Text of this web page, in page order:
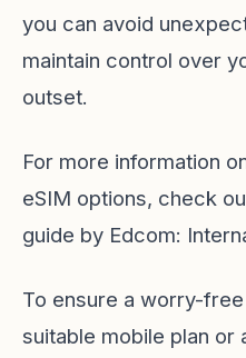
you can avoid
maintain control over
outset.
For more information
eSIM options, check
guide by Edcom:
To ensure a worry-
suitable mobile plan or